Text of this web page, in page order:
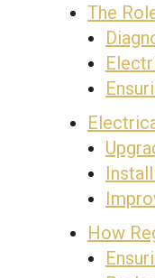
The
How